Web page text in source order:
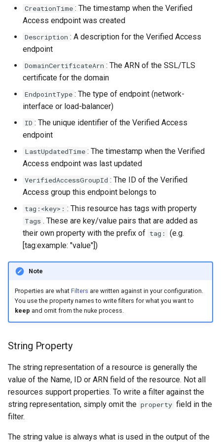
CreationTime : The timestamp when the Verified
Access endpoint was created
Description : A description for the Verified Access
endpoint
DomainCertificateArn : The ARN of the SSL/TLS
certificate for the domain
EndpointType : The type of endpoint (network-
interface or load-balancer)
ID : The unique identifier of the Verified Access
endpoint
LastUpdatedTime : The timestamp when the Verified
Access endpoint was last updated
VerifiedAccessGroupId : The ID of the Verified
Access group this endpoint belongs to
tag:<key>: : This resource has tags with property
Tags . These are key/value pairs that are added as
their own property with the prefix of tag:
(e.g.
[tag:example: "value"])
Note
Properties are what Filters are written against in your configuration.
You use the property names to write filters for what you want to
keep and omit from the nuke process.
String Property
The string representation of a resource is generally the
value of the Name, ID or ARN field of the resource. Not all
resources support properties. To write a filter against the
string representation, simply omit the property field in the
filter.
The string value is always what is used in the output of the